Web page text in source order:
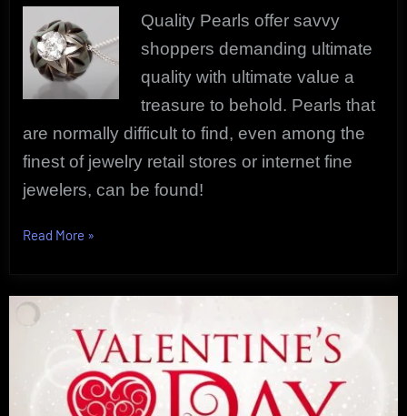
Quality Pearls offer savvy
shoppers demanding ultimate
quality with ultimate value a
treasure to behold. Pearls that
are normally difficult to find, even among the
finest of jewelry retail stores or internet fine
jewelers, can be found!
Read More “Quality
Designer
Pearl
Jewelry”
»